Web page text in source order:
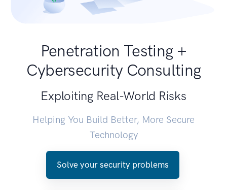
Penetration Testing +
Cybersecurity Consulting
Exploiting Real-World Risks
Helping You Build Better, More Secure
Technology
Solve your security problems